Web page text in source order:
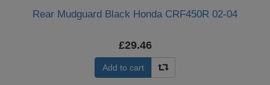
Rear Mudguard Black Honda CRF450R 02-04
£29.46
Add to cart